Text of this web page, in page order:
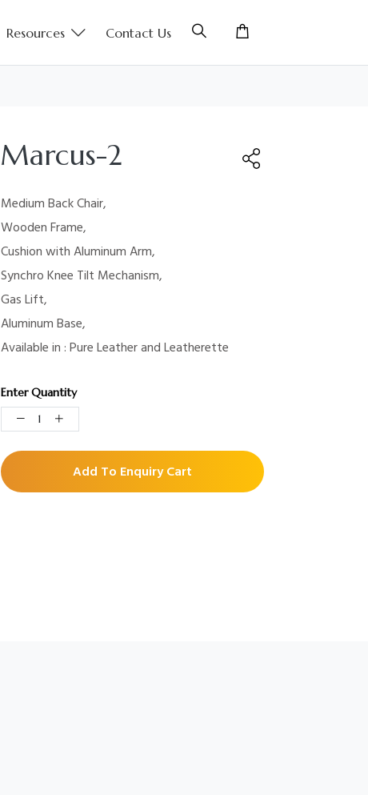
Resources Contact Us
Marcus-2
Medium Back Chair,
Wooden Frame,
Cushion withAluminum Arm,
Synchro Knee Tilt Mechanism,
Gas Lift,
Aluminum Base,
Available in : Pure Leather and Leatherette
Enter Quantity
Add To Enquiry Cart